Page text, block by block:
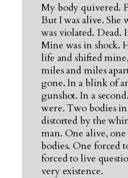
My body quivered.
But I was alive. She
was violated. Dead.
Mine was in shock.
life and shifted
miles and miles
gone. In a blink of
gunshot. In a
were. Two bodies
distorted by the
man. One alive,
bodies. One forced
forced to live
very existence.